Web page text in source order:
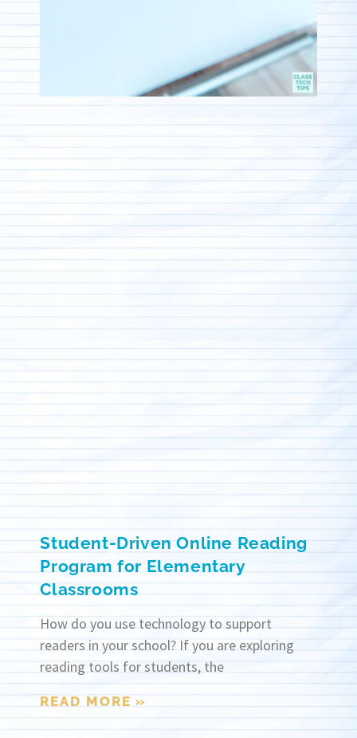
Student-Driven Online Reading
Program for Elementary
Classrooms
How do you use technology to support
readers in your school? If you are exploring
reading tools for students, the
READ MORE »